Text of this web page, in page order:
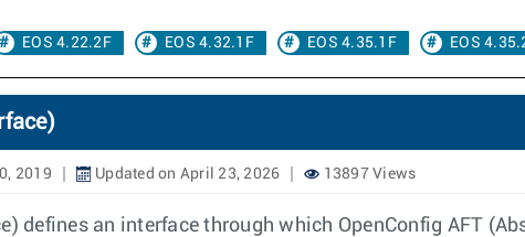
EOS 4.22.2F EOS 4.32.1F EOS 4.35.1F EOS
2019 Updated on April 23, 2026 13897 Views
defines an interface through which OpenConfig AFT